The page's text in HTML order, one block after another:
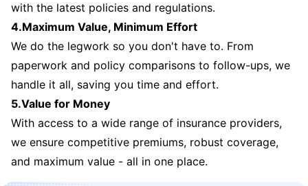
with the latest policies and regulations.
4.Maximum Value, Minimum Effort
We do the legwork so you don't have to. From
paperwork and policy comparisons to follow-ups, we
handle it all, saving you time and effort.
5.Value for Money
With access to a wide range of insurance providers,
we ensure competitive premiums, robust coverage,
and maximum value - all in one place.